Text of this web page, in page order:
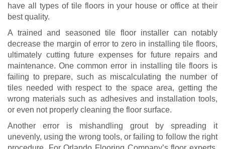
have all types of tile floors in your house or office at their
best quality.
A trained and seasoned tile floor installer can notably
decrease the margin of error to zero in installing tile floors,
ultimately cutting future expenses for future repairs and
maintenance. One common error in installing tile floors is
failing to prepare, such as miscalculating the number of
tiles needed with respect to the space area, getting the
wrong materials such as adhesives and installation tools,
or even not properly cleaning the floor surface.
Another error is mishandling grout by spreading it
unevenly, using the wrong tools, or failing to follow the right